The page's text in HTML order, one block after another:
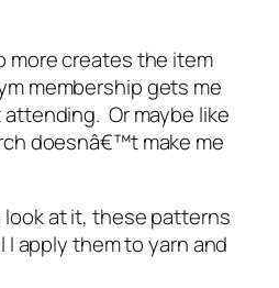
more creates the item
membership gets me
Or maybe like
doesnâ€™t make me
look at it, these patterns
I apply them to yarn and